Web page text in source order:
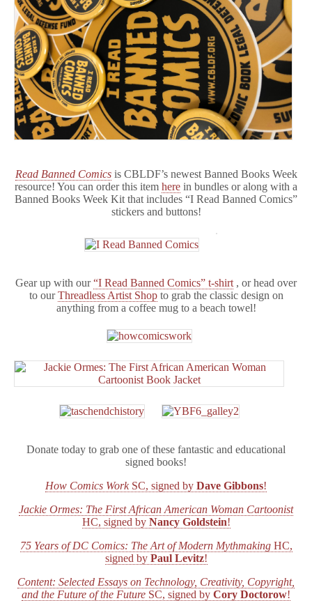
Read Banned Comics is CBLDF’s newest Banned Books Week
resource! You can order this item here in bundles or along with a
Banned Books Week Kit that includes “I Read Banned Comics”
stickers and buttons!
Gear up with our“I Read Banned Comics” t-shirt , or head over
to ourThreadless Artist Shopto grab the classic design on
anything from a coffee mug to a beach towel!
Donate today to grab one of these fantastic and educational
signed books!
How Comics Work SC, signed by Dave Gibbons!
Jackie Ormes: The First African American Woman Cartoonist
HC, signed by Nancy Goldstein!
75 Years of DC Comics: The Art of Modern Mythmaking HC,
signed by Paul Levitz!
Content: Selected Essays on Technology, Creativity, Copyright,
and the Future of the Future SC, signed by Cory Doctorow!